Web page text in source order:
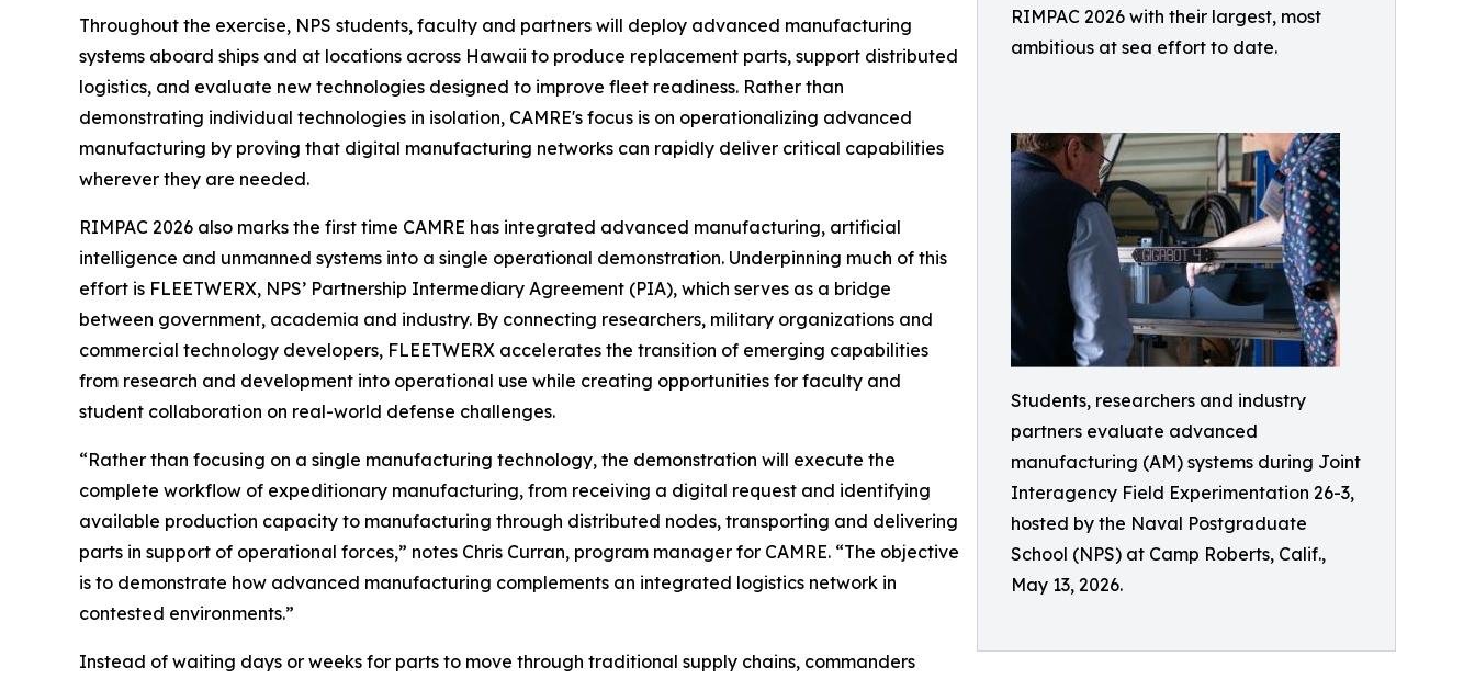
RIMPAC 2026 with their largest, most
ambitious at sea effort to date.
Students, researchers and industry
partners evaluate advanced
manufacturing (AM) systems during Joint
Interagency Field Experimentation 26-3,
hosted by the Naval Postgraduate
School (NPS) at Camp Roberts, Calif.,
May 13, 2026.
Throughout the exercise, NPS students, faculty and partners will deploy advanced manufacturing
systems aboard ships and at locations across Hawaii to produce replacement parts, support distributed
logistics, and evaluate new technologies designed to improve fleet readiness. Rather than
demonstrating individual technologies in isolation, CAMRE's focus is on operationalizing advanced
manufacturing by proving that digital manufacturing networks can rapidly deliver critical capabilities
wherever they are needed.
RIMPAC 2026 also marks the first time CAMRE has integrated advanced manufacturing, artificial
intelligence and unmanned systems into a single operational demonstration. Underpinning much of this
effort is FLEETWERX, NPS’ Partnership Intermediary Agreement (PIA), which serves as a bridge
between government, academia and industry. By connecting researchers, military organizations and
commercial technology developers, FLEETWERX accelerates the transition of emerging capabilities
from research and development into operational use while creating opportunities for faculty and
student collaboration on real-world defense challenges.
“Rather than focusing on a single manufacturing technology, the demonstration will execute the
complete workflow of expeditionary manufacturing, from receiving a digital request and identifying
available production capacity to manufacturing through distributed nodes, transporting and delivering
parts in support of operational forces,” notes Chris Curran, program manager for CAMRE. “The objective
is to demonstrate how advanced manufacturing complements an integrated logistics network in
contested environments.”
Instead of waiting days or weeks for parts to move through traditional supply chains, commanders